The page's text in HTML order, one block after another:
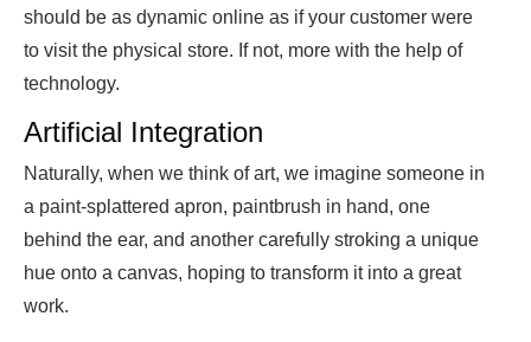
should be as dynamic online as if your customer were
to visit the physical store. If not, more with the help of
technology.
Artificial Integration
Naturally, when we think of art, we imagine someone in
a paint-splattered apron, paintbrush in hand, one
behind the ear, and another carefully stroking a unique
hue onto a canvas, hoping to transform it into a great
work.